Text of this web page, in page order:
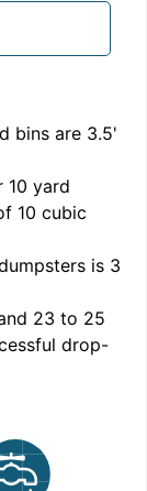
bins are 3.5'
10 yard
10 cubic
is 3
23 to 25
drop-